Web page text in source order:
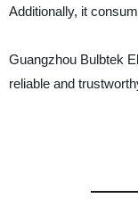
Additionally, it
Guangzhou Bulbtek
reliable and